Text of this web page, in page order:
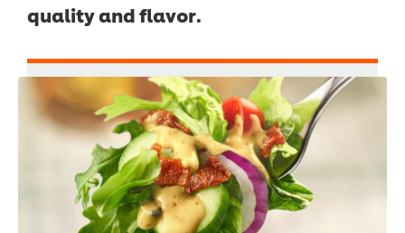
quality and flavor.